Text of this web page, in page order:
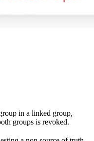
in a linked group,
groups is revoked.